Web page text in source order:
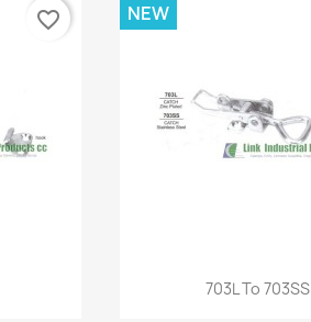
favorite_border
Quick view
703L To 703SS
NEW